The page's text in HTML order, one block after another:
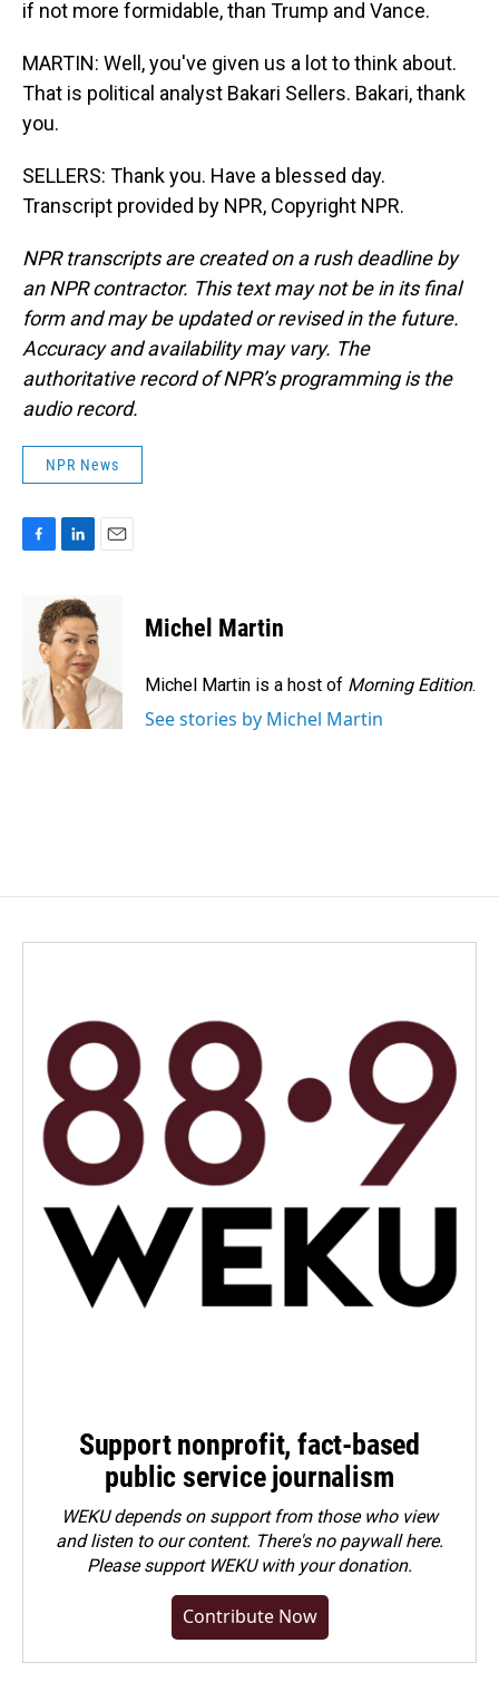
if not more formidable, than Trump and Vance.
MARTIN: Well, you've given us a lot to think about.
That is political analyst Bakari Sellers. Bakari, thank
you.
SELLERS: Thank you. Have a blessed day.
Transcript provided by NPR, Copyright NPR.
NPR transcripts are created on a rush deadline by
an NPR contractor. This text may not be in its final
form and may be updated or revised in the future.
Accuracy and availability may vary. The
authoritative record of NPR’s programming is the
audio record.
NPR News
o
k
n
k
e
d
I
n
Michel Martin
Michel Martin is a host of Morning Edition.
See stories by Michel Martin
Support nonprofit, fact-based
public service journalism
WEKU depends on support from those who view
and listen to our content. There's no paywall here.
Pleasesupport WEKU with your donation.
Contribute Now